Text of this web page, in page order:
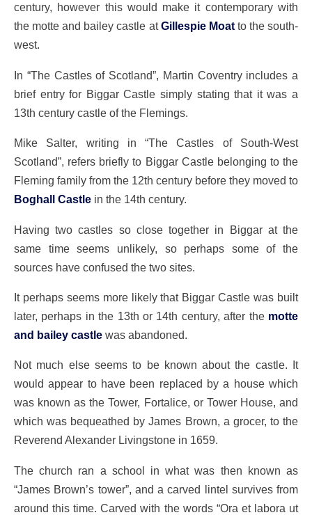
century, however this would make it contemporary with
the motte and bailey castle atGillespie Moatto the south-
west.
In “The Castles of Scotland”, Martin Coventry includes a
brief entry for Biggar Castle simply stating that it was a
13th century castle of the Flemings.
Mike Salter, writing in “The Castles of South-West
Scotland”, refers briefly to Biggar Castle belonging to the
Fleming family from the 12th century before they moved to
Boghall Castle in the 14th century.
Having two castles so close together in Biggar at the
same time seems unlikely, so perhaps some of the
sources have confused the two sites.
It perhaps seems more likely that Biggar Castle was built
later, perhaps in the 13th or 14th century, after the motte
and bailey castle was abandoned.
Not much else seems to be known about the castle. It
would appear to have been replaced by a house which
was known as the Tower, Fortalice, or Tower House, and
which was bequeathed by James Brown, a grocer, to the
Reverend Alexander Livingstone in 1659.
The church ran a school in what was then known as
“James Brown’s tower”, and a carved lintel survives from
around this time. Carved with the words “Ora et labora ut